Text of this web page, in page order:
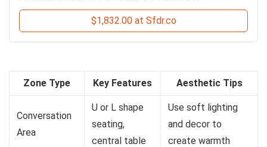
$1,832.00 at Sfdr.co
Zone Type Key Features Aesthetic Tips
Conversation
Area
U or L shape
seating,
central table
Use soft lighting
and decor to
create warmth